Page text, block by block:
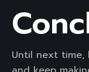
Until next time,